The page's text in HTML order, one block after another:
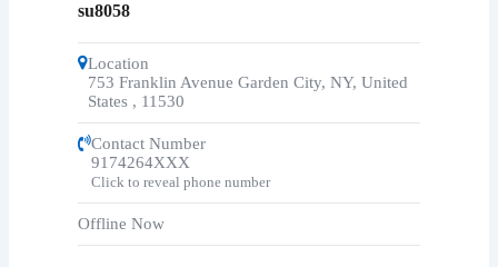
su8058
Location
753 Franklin Avenue Garden City, NY, United
States , 11530
Contact Number
9174264XXX
Click to reveal phone number
Offline Now